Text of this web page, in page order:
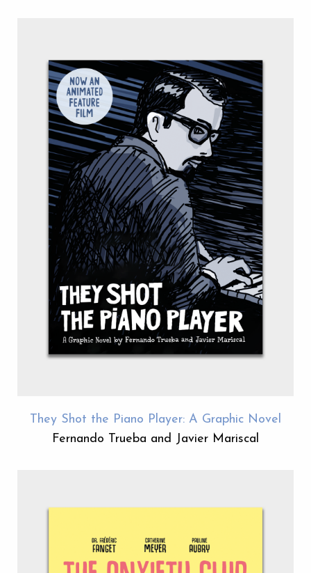
They Shot the Piano Player: A Graphic Novel
Fernando Trueba and Javier Mariscal